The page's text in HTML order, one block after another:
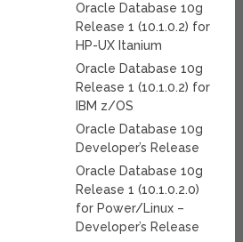
Oracle Database 10g
Release 1 (10.1.0.2) for
HP-UX Itanium
Oracle Database 10g
Release 1 (10.1.0.2) for
IBM z/OS
Oracle Database 10g
Developer’s Release
Oracle Database 10g
Release 1 (10.1.0.2.0)
for Power/Linux –
Developer’s Release